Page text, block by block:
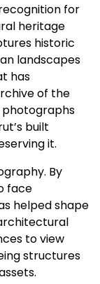
for
heritage
historic
landscapes
has
of the
photographs
built
it.
By
face
helped shape
to view
structures